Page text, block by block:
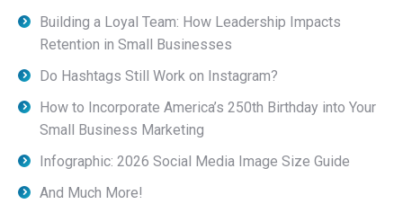
Building a Loyal Team: How Leadership Impacts
Retention in Small Businesses
Do Hashtags Still Work on Instagram?
How to Incorporate America’s 250th Birthday into Your
Small Business Marketing
Infographic: 2026 Social Media Image Size Guide
And Much More!